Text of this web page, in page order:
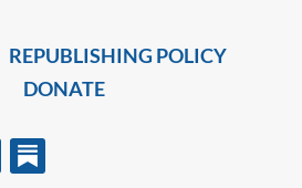
REPUBLISHING POLICY
DONATE